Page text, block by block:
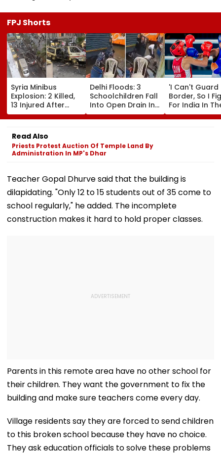
FPJ Shorts
Syria Minibus
Explosion: 2 Killed,
13 Injured After
Explosive Device
Detonates During
Peak Traffic Hours
In Jaramana |
Video
Delhi Floods: 3
Schoolchildren Fall
Into Open Drain In
Jagatpur, Auto
Driver & Locals
'I Can't Guard
Border, So I
For India In
Ring': Preeti
On Army
Read Also
Priests Protest Auction Of Temple Land By
Administration In MP's Dhar
Teacher Gopal Dhurve said that the building is
dilapidating. "Only 12 to 15 students out of 35 come to
school regularly," he added. The incomplete
construction makes it hard to hold proper classes.
Parents in this remote area have no other school for
their children. They want the government to fix the
building and make sure teachers come every day.
Village residents say they are forced to send children
to this broken school because they have no choice.
They ask education officials to solve these problems